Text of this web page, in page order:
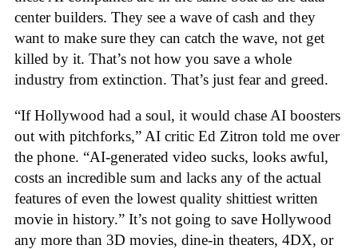
center builders. They see a wave of cash and they
want to make sure they can catch the wave, not get
killed by it. That’s not how you save a whole
industry from extinction. That’s just fear and greed.
“If Hollywood had a soul, it would chase AI boosters
out with pitchforks,” AI critic Ed Zitron told me over
the phone. “AI-generated video sucks, looks awful,
costs an incredible sum and lacks any of the actual
features of even the lowest quality shittiest written
movie in history.” It’s not going to save Hollywood
any more than 3D movies, dine-in theaters, 4DX, or